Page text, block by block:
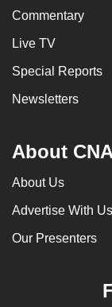
Commentary
Live TV
Special Reports
Newsletters
About
About Us
Advertise With Us
Our Presenters